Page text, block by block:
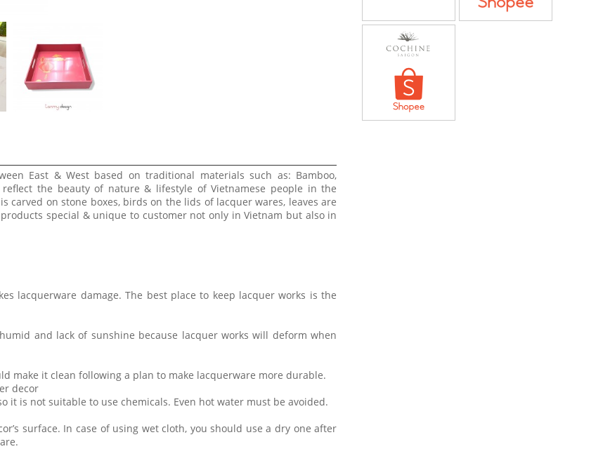
East & West based on traditional materials such as: Bamboo,
the beauty of nature & lifestyle of Vietnamese people in the
carved on stone boxes, birds on the lids of lacquer wares, leaves are
special & unique to customer not only in Vietnam but also in
lacquerware damage. The best place to keep lacquer works is the
and lack of sunshine because lacquer works will deform when
make it clean following a plan to make lacquerware more durable.
decor
it is not suitable to use chemicals. Even hot water must be avoided.
surface. In case of using wet cloth, you should use a dry one after